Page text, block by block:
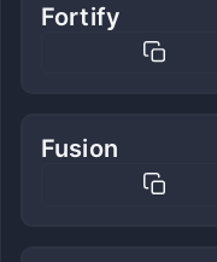
Fortify
Fusion